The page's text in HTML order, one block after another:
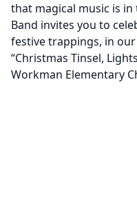
that magical music is in
Band invites you to
festive trappings, in
“Christmas Tinsel,
Workman Elementary